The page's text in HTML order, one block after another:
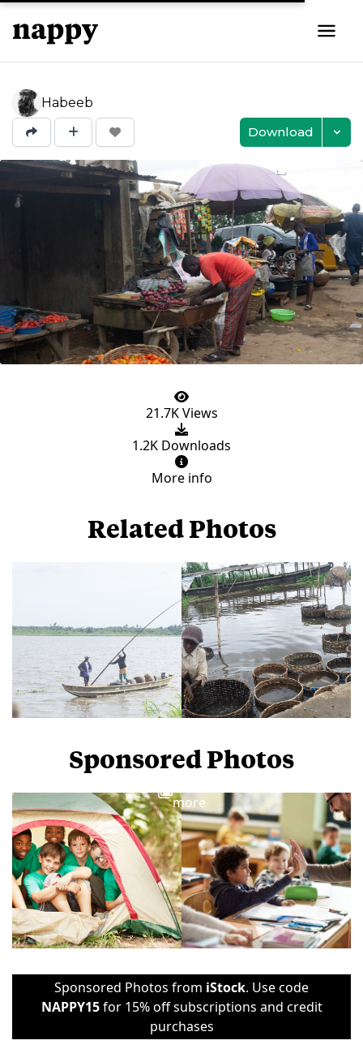
Habeeb
Download
21.7K Views
1.2K Downloads
More info
Related Photos
Sponsored Photos
more
Sponsored Photos from iStock. Use code
NAPPY15for 15% off subscriptions and credit
purchases